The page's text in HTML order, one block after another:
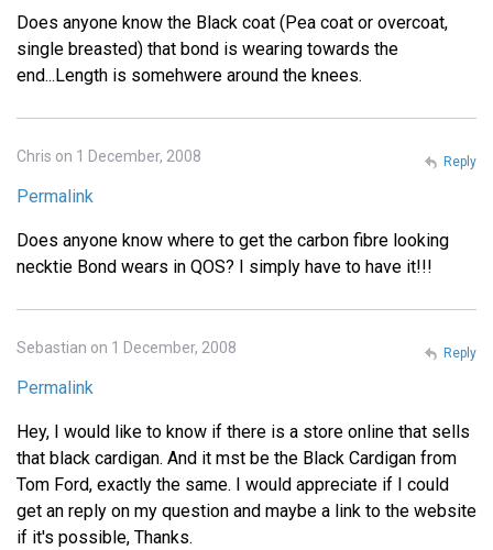
Does anyone know the Black coat (Pea coat or overcoat,
single breasted) that bond is wearing towards the
end...Length is somehwere around the knees.
Chris on 1 December, 2008
Permalink
Does anyone know where to get the carbon fibre looking
necktie Bond wears in QOS? I simply have to have it!!!
Reply
Sebastian on 1 December, 2008
Permalink
Hey, I would like to know if there is a store online that sells
that black cardigan. And it mst be the Black Cardigan from
Tom Ford, exactly the same. I would appreciate if I could
get an reply on my question and maybe a link to the website
if it's possible, Thanks.
Reply